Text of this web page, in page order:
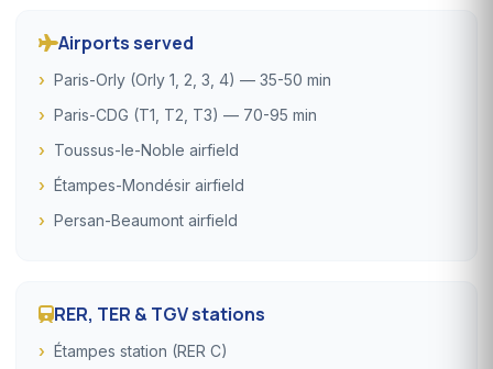
Airports served
Paris-Orly (Orly 1, 2, 3, 4) — 35-50 min
Paris-CDG (T1, T2, T3) — 70-95 min
Toussus-le-Noble airfield
Étampes-Mondésir airfield
Persan-Beaumont airfield
RER, TER & TGV stations
Étampes station (RER C)